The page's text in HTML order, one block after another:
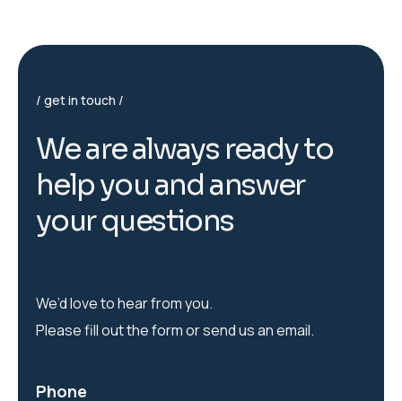
get in touch
Wearealways readyto
helpyou and answer
yourquestions
We’d love to hear from you.
Please fill out the form or send us an email.
Phone